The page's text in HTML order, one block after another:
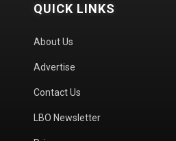
QUICK LINKS
About Us
Advertise
Contact Us
LBO Newsletter